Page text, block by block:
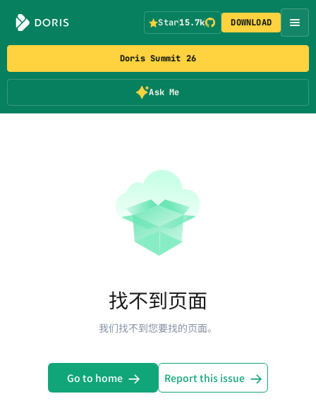
Doris Summit 26
Ask Me
Star15.7k DOWNLOAD
找不到页面
我们找不到您要找的页面。
Go to home Report this issue